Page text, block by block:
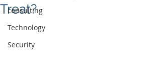
consulting
Technology
Security
Treat?